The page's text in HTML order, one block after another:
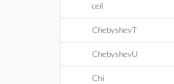
ceil
ChebyshevT
ChebyshevU
Chi